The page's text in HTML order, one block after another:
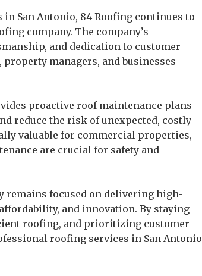
San Antonio, 84 Roofing continues to
company. The company’s
and dedication to customer
managers, and businesses
proactive roof maintenance plans
reduce the risk of unexpected, costly
valuable for commercial properties,
are crucial for safety and
remains focused on delivering high-
and innovation. By staying
roofing, and prioritizing customer
roofing services in San Antonio